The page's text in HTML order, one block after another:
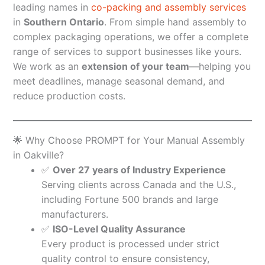
leading names in co-packing and assembly services
in Southern Ontario. From simple hand assembly to
complex packaging operations, we offer a complete
range of services to support businesses like yours.
We work as an extension of your team—helping you
meet deadlines, manage seasonal demand, and
reduce production costs.
🌟 Why Choose PROMPT for Your Manual Assembly
in Oakville?
✅ Over 27 years of Industry Experience
Serving clients across Canada and the U.S.,
including Fortune 500 brands and large
manufacturers.
✅ ISO-Level Quality Assurance
Every product is processed under strict
quality control to ensure consistency,